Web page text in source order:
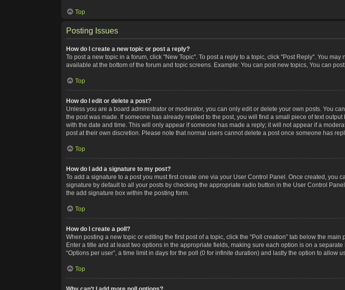
Top
Posting Issues
How do I create a new topic or post a reply?
To post a new topic in a forum, click "New Topic". To post a reply to a topic, click "Post Reply". You
available at the bottom of the forum and topic screens. Example: You can post new topics, You can
Top
How do I edit or delete a post?
Unless you are a board administrator or moderator, you can only edit or delete your own posts. You
the post was made. If someone has already replied to the post, you will find a small piece of text
with the date and time. This will only appear if someone has made a reply; it will not appear if a
post at their own discretion. Please note that normal users cannot delete a post once someone has
Top
How do I add a signature to my post?
To add a signature to a post you must first create one via your User Control Panel. Once created, you
signature by default to all your posts by checking the appropriate radio button in the User Control
the add signature box within the posting form.
Top
How do I create a poll?
When posting a new topic or editing the first post of a topic, click the “Poll creation” tab below the
Enter a title and at least two options in the appropriate fields, making sure each option is on a
“Options per user”, a time limit in days for the poll (0 for infinite duration) and lastly the option to allow
Top